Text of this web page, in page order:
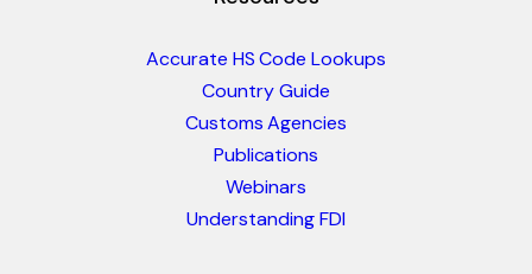
Accurate HS Code Lookups
Country Guide
Customs Agencies
Publications
Webinars
Understanding FDI